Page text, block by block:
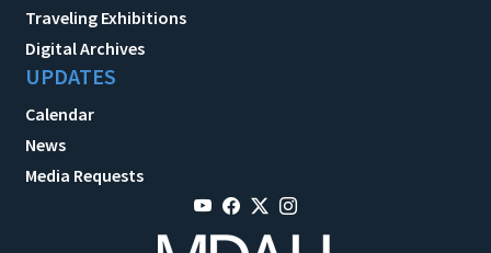
Traveling Exhibitions
Digital Archives
UPDATES
Calendar
News
Media Requests